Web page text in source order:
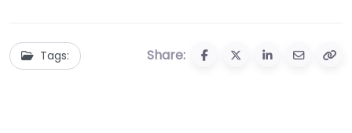
Tags: Share: